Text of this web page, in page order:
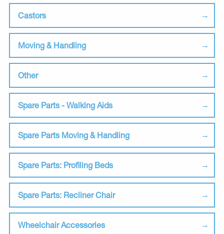
Castors
Moving & Handling
Other
Spare Parts - Walking Aids
Spare Parts Moving & Handling
Spare Parts: Profiling Beds
Spare Parts: Recliner Chair
Wheelchair Accessories